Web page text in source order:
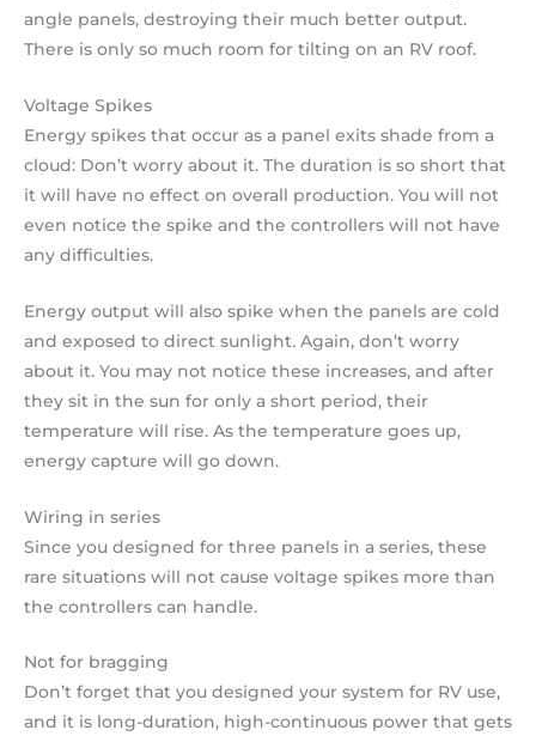
angle panels, destroying their much better output.
There is only so much room for tilting on an RV roof.
Voltage Spikes
Energy spikes that occur as a panel exits shade from a
cloud: Don’t worry about it. The duration is so short that
it will have no effect on overall production. You will not
even notice the spike and the controllers will not have
any difficulties.
Energy output will also spike when the panels are cold
and exposed to direct sunlight. Again, don’t worry
about it. You may not notice these increases, and after
they sit in the sun for only a short period, their
temperature will rise. As the temperature goes up,
energy capture will go down.
Wiring in series
Since you designed for three panels in a series, these
rare situations will not cause voltage spikes more than
the controllers can handle.
Not for bragging
Don’t forget that you designed your system for RV use,
and it is long-duration, high-continuous power that gets